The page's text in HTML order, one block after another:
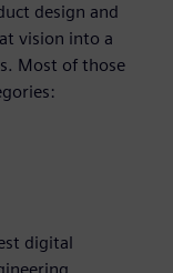
design and
vision into a
Most of those
digital